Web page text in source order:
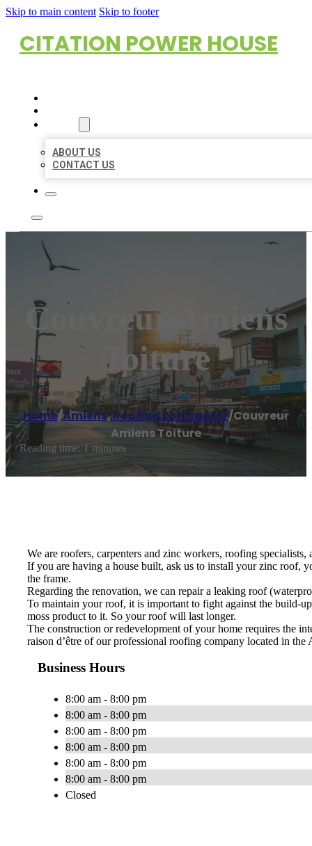
Skip to main content Skip to footer
CITATION POWER HOUSE
ABOUT US
CONTACT US
Couvreur Amiens
Toiture
Home/Amiens,Roofing contractor/Couvreur
Amiens Toiture
Reading time: 1 minutes
We are roofers, carpenters and zinc workers, roofing
If you are having a house built, ask us to install your zinc roof,
the frame.
Regarding the renovation, we can repair a leaking roof
To maintain your roof, it is important to fight against the build-
moss product to it. So your roof will last longer.
The construction or redevelopment of your home requires the
raison d’être of our professional roofing company located in
Business Hours
8:00 am - 8:00 pm
8:00 am - 8:00 pm
8:00 am - 8:00 pm
8:00 am - 8:00 pm
8:00 am - 8:00 pm
8:00 am - 8:00 pm
Closed